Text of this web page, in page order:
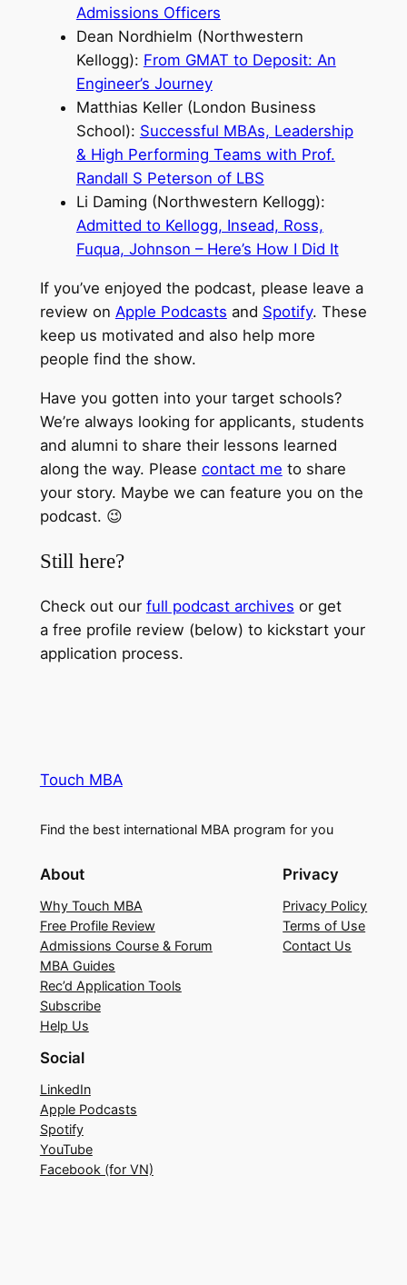
Admissions Officers
Dean Nordhielm (Northwestern
Kellogg): From GMAT to Deposit: An
Engineer’s Journey
Matthias Keller (London Business
School): Successful MBAs, Leadership
& High Performing Teams with Prof.
Randall S Peterson of LBS
Li Daming (Northwestern Kellogg):
Admitted to Kellogg, Insead, Ross,
Fuqua, Johnson – Here’s How I Did It
If you’ve enjoyed the podcast, please leave a
review on Apple Podcasts and Spotify. These
keep us motivated and also help more
people find the show.
Have you gotten into your target schools?
We’re always looking for applicants, students
and alumni to share their lessons learned
along the way. Please contact me to share
your story. Maybe we can feature you on the
podcast. 😉
Still here?
Check out our full podcast archives or get
a free profile review (below) to kickstart your
application process.
Touch MBA
Find the best international MBA program for you
About
Why Touch MBA
Free Profile Review
Admissions Course & Forum
MBA Guides
Rec’d Application Tools
Subscribe
Help Us
Privacy
Privacy Policy
Terms of Use
Contact Us
Social
LinkedIn
Apple Podcasts
Spotify
YouTube
Facebook (for VN)